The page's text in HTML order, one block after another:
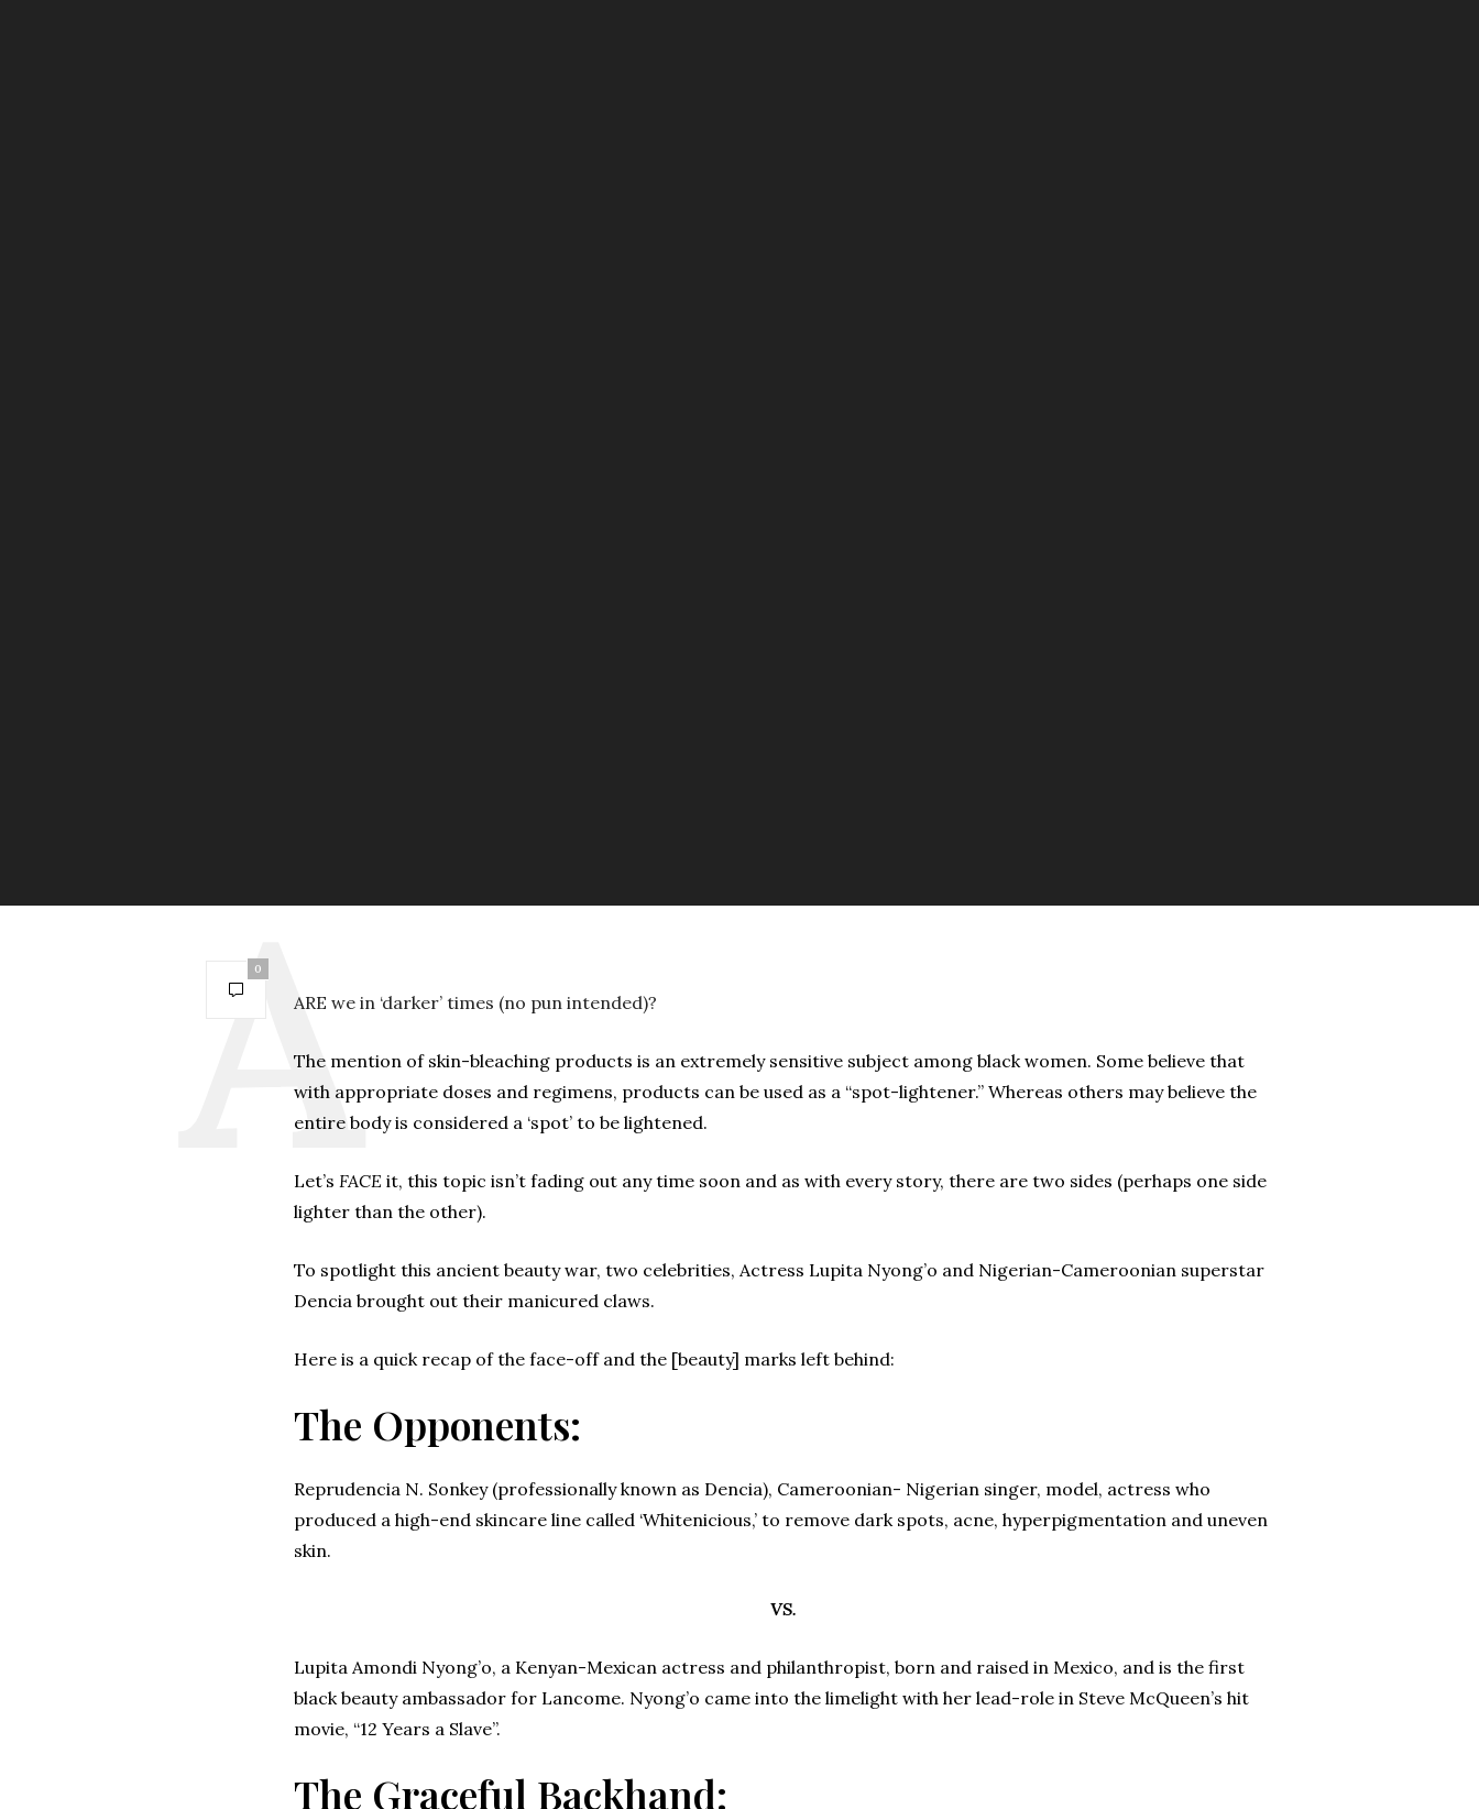
0
ARE we in ‘darker’ times (no pun intended)?
The mention of skin-bleaching products is an extremely sensitive subject among black women. Some believe that
with appropriate doses and regimens, products can be used as a “spot-lightener.” Whereas others may believe the
entire body is considered a ‘spot’ to be lightened.
Let’s FACE it, this topic isn’t fading out any time soon and as with every story, there are two sides (perhaps one side
lighter than the other).
To spotlight this ancient beauty war, two celebrities, Actress Lupita Nyong’o and Nigerian-Cameroonian superstar
Dencia brought out their manicured claws.
Here is a quick recap of the face-off and the [beauty] marks left behind:
The Opponents:
Reprudencia N. Sonkey (professionally known as Dencia), Cameroonian- Nigerian singer, model, actress who
produced a high-end skincare line called ‘Whitenicious,’ to remove dark spots, acne, hyperpigmentation and uneven
skin.
VS.
Lupita Amondi Nyong’o, a Kenyan-Mexican actress and philanthropist, born and raised in Mexico, and is the first
black beauty ambassador for Lancome. Nyong’o came into the limelight with her lead-role in Steve McQueen’s hit
movie, “12 Years a Slave”.
The Graceful Backhand: